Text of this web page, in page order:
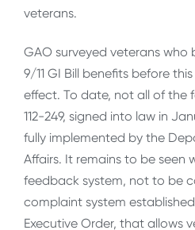
veterans.
GAO surveyed veterans who
9/11 GI Bill benefits before
effect. To date, not all of the
112-249, signed into law in
fully implemented by the
Affairs. It remains to be seen
feedback system, not to be
complaint system established
Executive Order, that allows